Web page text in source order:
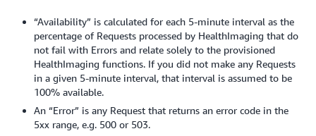
“Availability” is calculated for each 5-minute interval as the
percentage of Requests processed by HealthImaging that do
not fail with Errors and relate solely to the provisioned
HealthImaging functions. If you did not make any Requests
in a given 5-minute interval, that interval is assumed to be
100% available.
An “Error” is any Request that returns an error code in the
5xx range, e.g. 500 or 503.